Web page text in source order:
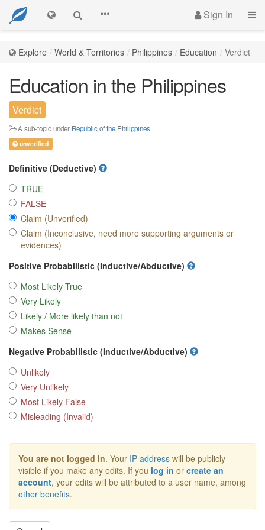
Sign In
Explore World & Territories Philippines Education Verdict
Education in the Philippines
Verdict
A sub-topic under Republic of the Philippines
unverified
Definitive (Deductive)
TRUE
FALSE
Claim (Unverified)
Claim (Inconclusive, need more supporting arguments or
evidences)
Positive Probabilistic (Inductive/Abductive)
Most Likely True
Very Likely
Likely / More likely than not
Makes Sense
Negative Probabilistic (Inductive/Abductive)
Unlikely
Very Unlikely
Most Likely False
Misleading (Invalid)
You are not logged in. Your IP address will be publicly
visible if you make any edits. If you log in or create an
account, your edits will be attributed to a user name, among
other benefits.